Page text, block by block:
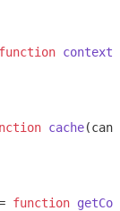
function context
cache(
function